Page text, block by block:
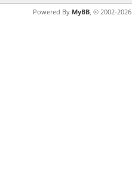
Powered By MyBB, © 2002-2026